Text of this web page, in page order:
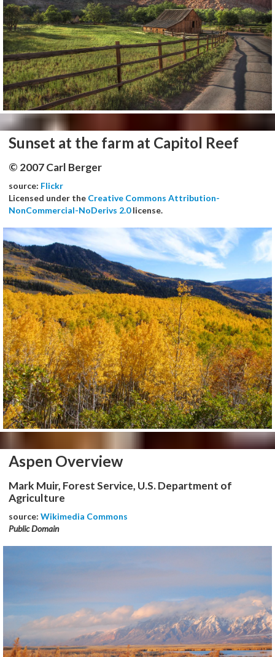
Sunset at the farm at Capitol Reef
© 2007 Carl Berger
source: Flickr
Licensed under the Creative Commons Attribution-
NonCommercial-NoDerivs 2.0license.
Aspen Overview
Mark Muir, Forest Service, U.S. Department of
Agriculture
source: Wikimedia Commons
Public Domain